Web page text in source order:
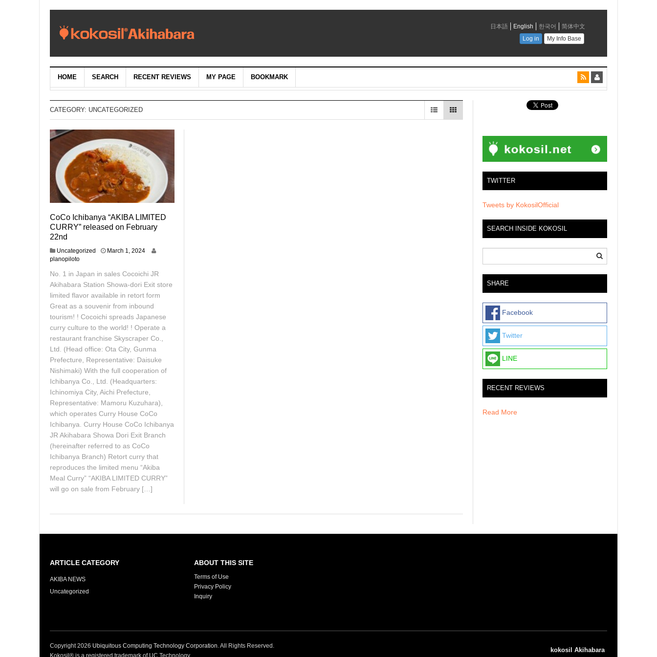
HOME SEARCH RECENT REVIEWS MY PAGE BOOKMARK
CATEGORY: UNCATEGORIZED
CoCo Ichibanya “AKIBA LIMITED
CURRY” released on February
22nd
Uncategorized March 1, 2024M
c
h
1
,
2
0
4
planopiloto
No. 1 in Japan in sales Cocoichi JR
Akihabara Station Showa-dori Exit store
limited flavor available in retort form
Great as a souvenir from inbound
tourism! ! Cocoichi spreads Japanese
curry culture to the world! ! Operate a
restaurant franchise Skyscraper Co.,
Ltd. (Head office: Ota City, Gunma
Prefecture, Representative: Daisuke
Nishimaki) With the full cooperation of
Ichibanya Co., Ltd. (Headquarters:
Ichinomiya City, Aichi Prefecture,
Representative: Mamoru Kuzuhara),
which operates Curry House CoCo
Ichibanya. Curry House CoCo Ichibanya
JR Akihabara Showa Dori Exit Branch
(hereinafter referred to as CoCo
Ichibanya Branch) Retort curry that
reproduces the limited menu “Akiba
Meal Curry” “AKIBA LIMITED CURRY”
will go on sale from February […]
TWITTER
Tweets by KokosilOfficial
SEARCH INSIDE KOKOSIL
SHARE
Facebook
Twitter
LINE
RECENT REVIEWS
Read More
ARTICLE CATEGORY
AKIBA NEWS
Uncategorized
ABOUT THIS SITE
Terms of Use
Privacy Policy
Inquiry
Copyright2026 Ubiquitous Computing Technology Corporation. All Rights Reserved.
Kokosil® is a registered trademark of UC Technology
kokosil Akihabara